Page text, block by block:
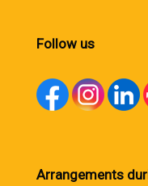
Follow us
Arrangements